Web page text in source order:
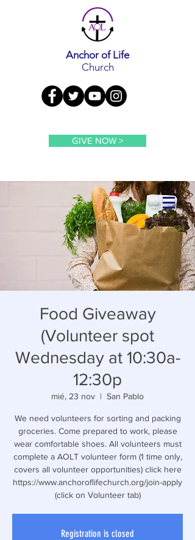
Anchor of Life
Church
GIVE NOW >
Food Giveaway
(Volunteer spot
Wednesday at 10:30a-
12:30p
mié, 23 nov
  |
San Pablo
We need volunteers for sorting and packing
groceries. Come prepared to work, please
wear comfortable shoes. All volunteers must
complete a AOLT volunteer form (1 time only,
covers all volunteer opportunities) click here
https://www.anchoroflifechurch.org/join-apply
(click on Volunteer tab)
Registration is closed